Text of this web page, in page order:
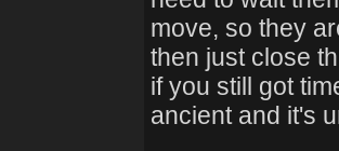
move, so they
then just close
if you still got
ancient and it's